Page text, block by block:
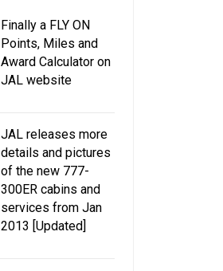
Finally a FLY ON
Points, Miles and
Award Calculator on
JAL website
JAL releases more
details and pictures
of the new 777-
300ER cabins and
services from Jan
2013 [Updated]